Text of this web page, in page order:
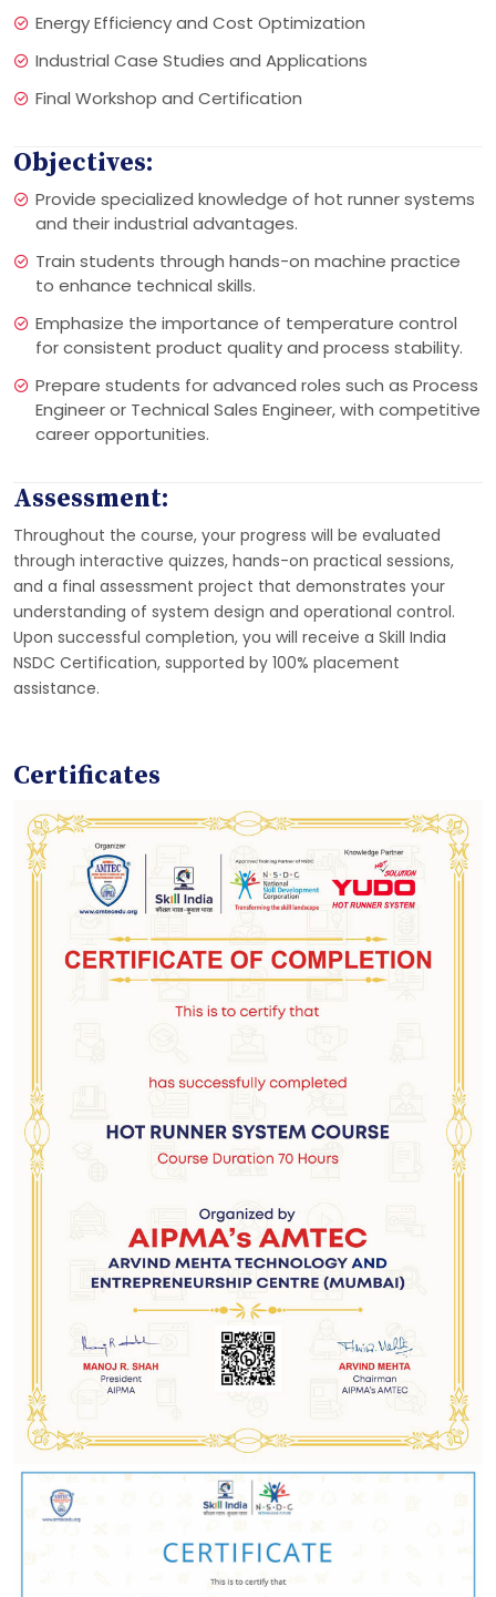
Energy Efficiency and Cost Optimization
Industrial Case Studies and Applications
Final Workshop and Certification
Objectives:
Provide specialized knowledge of hot runner systems
and their industrial advantages.
Train students through hands-on machine practice
to enhance technical skills.
Emphasize the importance of temperature control
for consistent product quality and process stability.
Prepare students for advanced roles such as Process
Engineer or Technical Sales Engineer, with competitive
career opportunities.
Assessment:
Throughout the course, your progress will be evaluated
through interactive quizzes, hands-on practical sessions,
and a final assessment project that demonstrates your
understanding of system design and operational control.
Upon successful completion, you will receive a Skill India
NSDC Certification, supported by 100% placement
assistance.
Certificates